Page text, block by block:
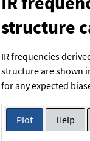
structure
IR frequencies
structure are shown
for any expected
Plot Help